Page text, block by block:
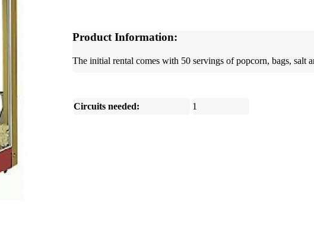
Product Information:
The initial rental comes with 50 servings of popcorn, bags, salt
Circuits needed: 1